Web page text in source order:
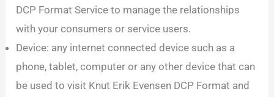
DCP Format Service to manage the relationships
with your consumers or service users.
Device: any internet connected device such as a
phone, tablet, computer or any other device that can
be used to visit Knut Erik Evensen DCP Format and